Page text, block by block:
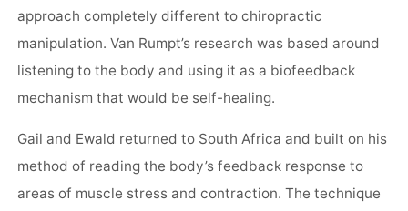
approach completely different to chiropractic
manipulation. Van Rumpt’s research was based around
listening to the body and using it as a biofeedback
mechanism that would be self-healing.
Gail and Ewald returned to South Africa and built on his
method of reading the body’s feedback response to
areas of muscle stress and contraction. The technique